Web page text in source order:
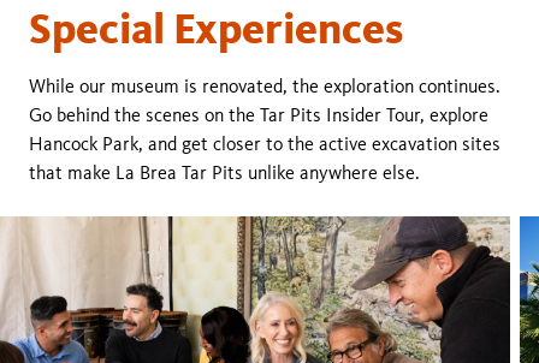
Special Experiences
While our museum is renovated, the exploration continues.
Go behind the scenes on the Tar Pits Insider Tour, explore
Hancock Park, and get closer to the active excavation sites
that make La Brea Tar Pits unlike anywhere else.